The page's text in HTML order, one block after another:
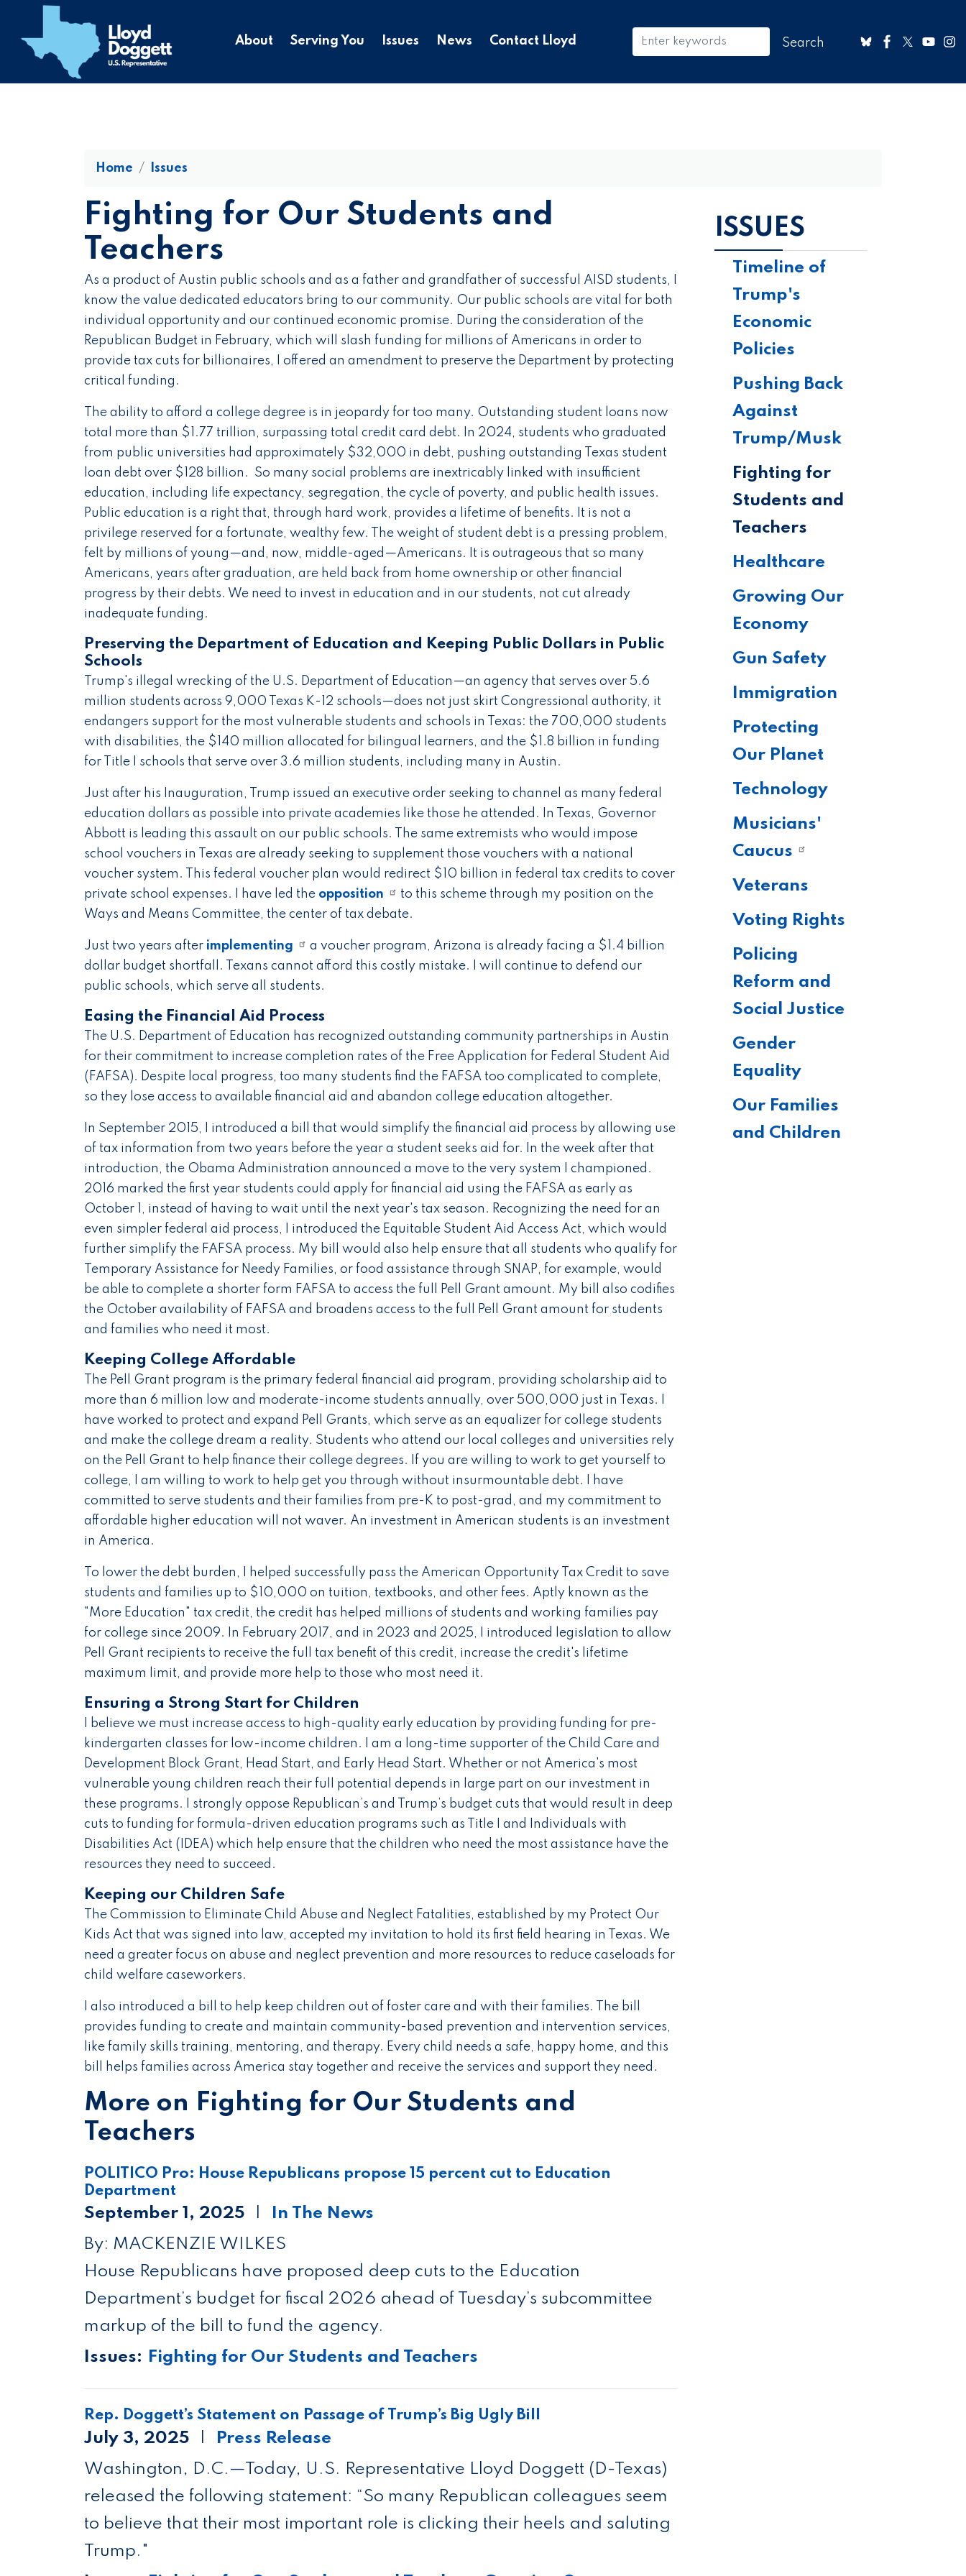
main
content
About Serving You Issues News Contact Lloyd
Home Issues
Fighting for Our Students and
Teachers
As a product of Austin public schools and as a father and grandfather of successful AISD students, I
know the value dedicated educators bring to our community. Our public schools are vital for both
individual opportunity and our continued economic promise. During the consideration of the
Republican Budget in February, which will slash funding for millions of Americans in order to
provide tax cuts for billionaires, I offered an amendment to preserve the Department by protecting
critical funding.
The ability to afford a college degree is in jeopardy for too many. Outstanding student loans now
total more than $1.77 trillion, surpassing total credit card debt. In 2024, students who graduated
from public universities had approximately $32,000 in debt, pushing outstanding Texas student
loan debt over $128 billion. So many social problems are inextricably linked with insufficient
education, including life expectancy, segregation, the cycle of poverty, and public health issues.
Public education is a right that, through hard work, provides a lifetime of benefits. It is not a
privilege reserved for a fortunate, wealthy few. The weight of student debt is a pressing problem,
felt by millions of young—and, now, middle-aged—Americans. It is outrageous that so many
Americans, years after graduation, are held back from home ownership or other financial
progress by their debts. We need to invest in education and in our students, not cut already
inadequate funding.
Preserving the Department of Education and Keeping Public Dollars in Public
Schools
Trump's illegal wrecking of the U.S. Department of Education—an agency that serves over 5.6
million students across 9,000 Texas K-12 schools—does not just skirt Congressional authority, it
endangers support for the most vulnerable students and schools in Texas: the 700,000 students
with disabilities, the $140 million allocated for bilingual learners, and the $1.8 billion in funding
for Title I schools that serve over 3.6 million students, including many in Austin.
Just after his Inauguration, Trump issued an executive order seeking to channel as many federal
education dollars as possible into private academies like those he attended. In Texas, Governor
Abbott is leading this assault on our public schools. The same extremists who would impose
school vouchers in Texas are already seeking to supplement those vouchers with a national
voucher system. This federal voucher plan would redirect $10 billion in federal tax credits to cover
private school expenses. I have led the opposition
to this scheme through my position on the
Ways and Means Committee, the center of tax debate.
Just two years after implementing
a voucher program, Arizona is already facing a $1.4 billion
dollar budget shortfall. Texans cannot afford this costly mistake. I will continue to defend our
public schools, which serve all students.
Easing the Financial Aid Process
The U.S. Department of Education has recognized outstanding community partnerships in Austin
for their commitment to increase completion rates of the Free Application for Federal Student Aid
(FAFSA). Despite local progress, too many students find the FAFSA too complicated to complete,
so they lose access to available financial aid and abandon college education altogether.
In September 2015, I introduced a bill that would simplify the financial aid process by allowing use
of tax information from two years before the year a student seeks aid for. In the week after that
introduction, the Obama Administration announced a move to the very system I championed.
2016 marked the first year students could apply for financial aid using the FAFSA as early as
October 1, instead of having to wait until the next year's tax season. Recognizing the need for an
even simpler federal aid process, I introduced the Equitable Student Aid Access Act, which would
further simplify the FAFSA process. My bill would also help ensure that all students who qualify for
Temporary Assistance for Needy Families, or food assistance through SNAP, for example, would
be able to complete a shorter form FAFSA to access the full Pell Grant amount. My bill also codifies
the October availability of FAFSA and broadens access to the full Pell Grant amount for students
and families who need it most.
Keeping College Affordable
The Pell Grant program is the primary federal financial aid program, providing scholarship aid to
more than 6 million low and moderate-income students annually, over 500,000 just in Texas. I
have worked to protect and expand Pell Grants, which serve as an equalizer for college students
and make the college dream a reality. Students who attend our local colleges and universities rely
on the Pell Grant to help finance their college degrees. If you are willing to work to get yourself to
college, I am willing to work to help get you through without insurmountable debt. I have
committed to serve students and their families from pre-K to post-grad, and my commitment to
affordable higher education will not waver. An investment in American students is an investment
in America.
To lower the debt burden, I helped successfully pass the American Opportunity Tax Credit to save
students and families up to $10,000 on tuition, textbooks, and other fees. Aptly known as the
"More Education" tax credit, the credit has helped millions of students and working families pay
for college since 2009. In February 2017, and in 2023 and 2025, I introduced legislation to allow
Pell Grant recipients to receive the full tax benefit of this credit, increase the credit's lifetime
maximum limit, and provide more help to those who most need it.
Ensuring a Strong Start for Children
I believe we must increase access to high-quality early education by providing funding for pre-
kindergarten classes for low-income children. I am a long-time supporter of the Child Care and
Development Block Grant, Head Start, and Early Head Start. Whether or not America's most
vulnerable young children reach their full potential depends in large part on our investment in
these programs. I strongly oppose Republican’s and Trump’s budget cuts that would result in deep
cuts to funding for formula-driven education programs such as Title I and Individuals with
Disabilities Act (IDEA) which help ensure that the children who need the most assistance have the
resources they need to succeed.
Keeping our Children Safe
The Commission to Eliminate Child Abuse and Neglect Fatalities, established by my Protect Our
Kids Act that was signed into law, accepted my invitation to hold its first field hearing in Texas. We
need a greater focus on abuse and neglect prevention and more resources to reduce caseloads for
child welfare caseworkers.
I also introduced a bill to help keep children out of foster care and with their families. The bill
provides funding to create and maintain community-based prevention and intervention services,
like family skills training, mentoring, and therapy. Every child needs a safe, happy home, and this
bill helps families across America stay together and receive the services and support they need.
More on Fighting for Our Students and
Teachers
POLITICO Pro: House Republicans propose 15 percent cut to Education
Department
September 1, 2025
In The News
By: MACKENZIE WILKES
Mackenzie Wilkes
House Republicans have proposed deep cuts to the Education
Department’s budget for fiscal 2026 ahead of Tuesday’s subcommittee
markup of the bill to fund the agency.
Issues: Fighting for Our Students and Teachers
Rep. Doggett’s Statement on Passage of Trump’s Big Ugly Bill
July 3, 2025
Press Release
Washington, D.C.—Today, U.S. Representative Lloyd Doggett (D-Texas)
released the following statement: “So many Republican colleagues seem
to believe that their most important role is clicking their heels and saluting
Trump."
ISSUES
Timeline of
Trump's
Economic
Policies
Pushing Back
Against
Trump/Musk
Fighting for
Students and
Teachers
Healthcare
Growing Our
Economy
Gun Safety
Immigration
Protecting
Our Planet
Technology
Musicians'
Caucus
Veterans
Voting Rights
Policing
Reform and
Social Justice
Gender
Equality
Our Families
and Children